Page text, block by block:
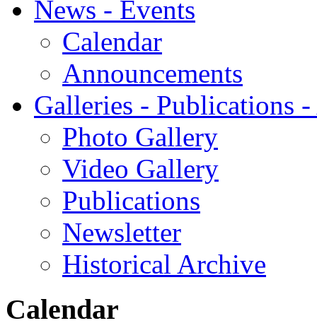
News - Events
Calendar
Announcements
Galleries - Publications
Photo Gallery
Video Gallery
Publications
Newsletter
Historical Archive
Calendar